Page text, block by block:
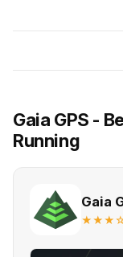
Gaia GPS -
Running
Gaia